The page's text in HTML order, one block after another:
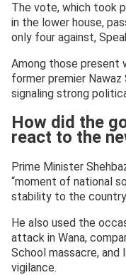
The vote, which took
in the lower house,
only four against,
Among those present
former premier Nawaz
signaling strong
How did the
react to the
Prime Minister
“moment of national
stability to the
He also used the
attack in Wana,
School massacre,
vigilance.